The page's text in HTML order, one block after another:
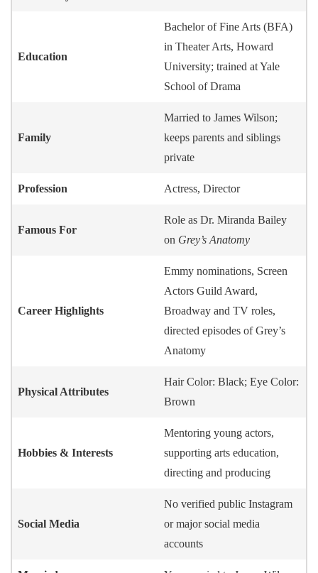
Education
Bachelor of Fine Arts (BFA)
in Theater Arts, Howard
University; trained at Yale
School of Drama
Family
Married to James Wilson;
keeps parents and siblings
private
Profession Actress, Director
Famous For
Role as Dr. Miranda Bailey
on Grey’s Anatomy
Career Highlights
Emmy nominations, Screen
Actors Guild Award,
Broadway and TV roles,
directed episodes of Grey’s
Anatomy
Physical Attributes
Hair Color: Black; Eye Color:
Brown
Hobbies & Interests
Mentoring young actors,
supporting arts education,
directing and producing
Social Media
No verified public Instagram
or major social media
accounts